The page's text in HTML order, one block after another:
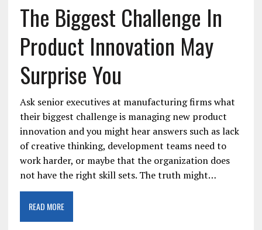
The Biggest Challenge In
Product Innovation May
Surprise You
Ask senior executives at manufacturing firms what
their biggest challenge is managing new product
innovation and you might hear answers such as lack
of creative thinking, development teams need to
work harder, or maybe that the organization does
not have the right skill sets. The truth might…
READ MORE